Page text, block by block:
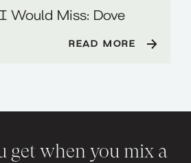
Would Miss: Dove
READ MORE
get when you mix a